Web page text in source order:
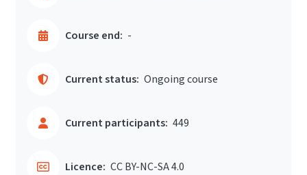
Course end: -
Current status: Ongoing course
Current participants: 449
Licence: CC BY-NC-SA 4.0